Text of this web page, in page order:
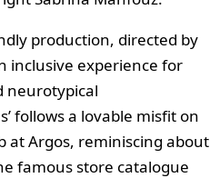
production, directed by
inclusive experience for
neurotypical
follows a lovable misfit on
at Argos, reminiscing about
famous store catalogue